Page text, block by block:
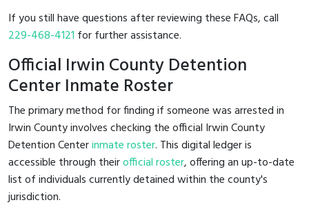
If you still have questions after reviewing these FAQs, call
229-468-4121 for further assistance.
Official Irwin County Detention
Center Inmate Roster
The primary method for finding if someone was arrested in
Irwin County involves checking the official Irwin County
Detention Centerinmate roster. This digital ledger is
accessible through theirofficial roster, offering an up-to-date
list of individuals currently detained within the county's
jurisdiction.